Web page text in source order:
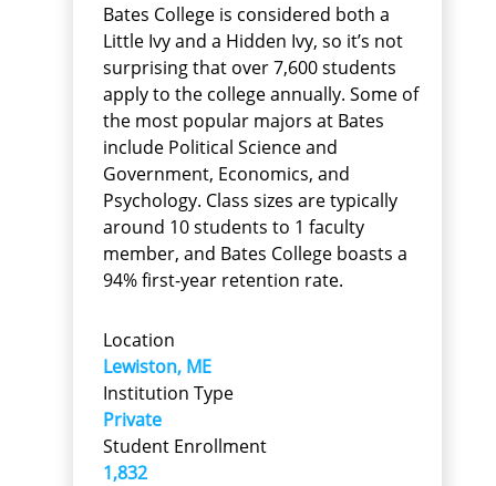
Bates College is considered both a
Little Ivy and a Hidden Ivy, so it’s not
surprising that over 7,600 students
apply to the college annually. Some of
the most popular majors at Bates
include Political Science and
Government, Economics, and
Psychology. Class sizes are typically
around 10 students to 1 faculty
member, and Bates College boasts a
94% first-year retention rate.
Location
Lewiston, ME
Institution Type
Private
Student Enrollment
1,832